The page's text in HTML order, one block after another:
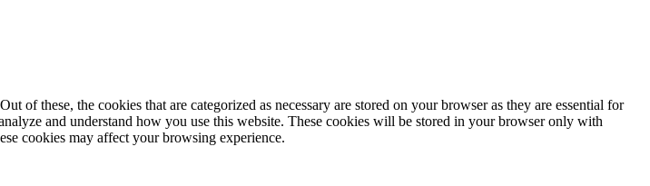
these, the cookies that are categorized as necessary are stored on your browser as they are essential for
and understand how you use this website. These cookies will be stored in your browser only with
cookies may affect your browsing experience.